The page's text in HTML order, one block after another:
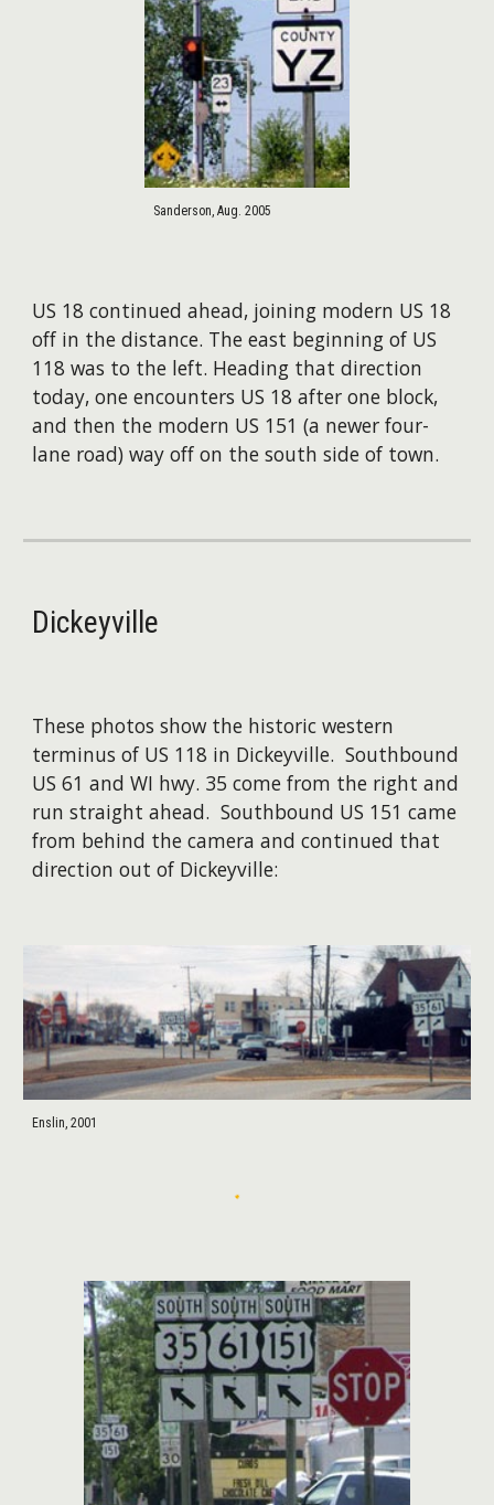
Sanderson, Aug. 2005
US 18 continued ahead, joining modern US 18
off in the distance. The east beginning of US
118 was to the left. Heading that direction
today, one encounters US 18 after one block,
and then the modern US 151 (a newer four-
lane road) way off on the south side of town.
Dickeyville
​These photos show the historic western
terminus of US 118 in Dickeyville. Southbound
US 61 and WI hwy. 35 come from the right and
run straight ahead. Southbound US 151 came
from behind the camera and continued that
direction out of Dickeyville:
Enslin, 2001